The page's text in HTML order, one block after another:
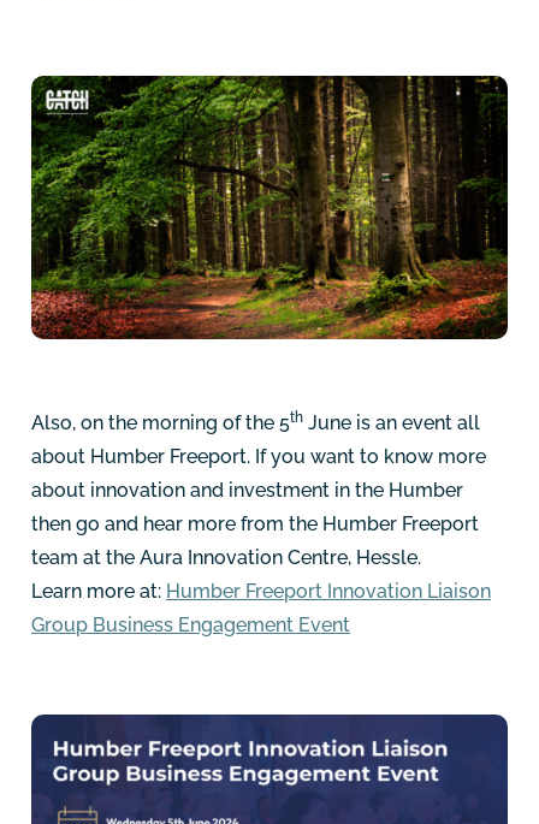
Also, on the morning of the 5th June is an event all
about Humber Freeport. If you want to know more
about innovation and investment in the Humber
then go and hear more from the Humber Freeport
team at the Aura Innovation Centre, Hessle.
Learn more at: Humber Freeport Innovation Liaison
Group Business Engagement Event